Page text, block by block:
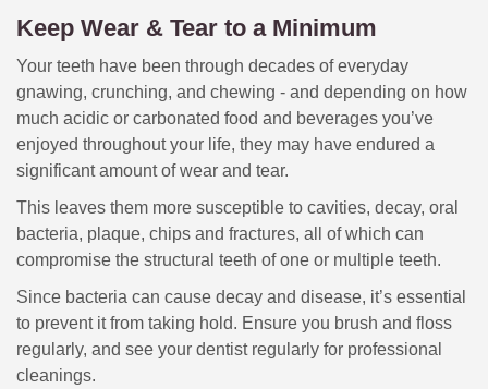
Keep Wear & Tear to a Minimum
Your teeth have been through decades of everyday
gnawing, crunching, and chewing - and depending on how
much acidic or carbonated food and beverages you’ve
enjoyed throughout your life, they may have endured a
significant amount of wear and tear.
This leaves them more susceptible to cavities, decay, oral
bacteria, plaque, chips and fractures, all of which can
compromise the structural teeth of one or multiple teeth.
Since bacteria can cause decay and disease, it’s essential
to prevent it from taking hold. Ensure you brush and floss
regularly, and see your dentist regularly for professional
cleanings.